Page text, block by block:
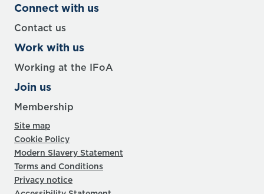
Connect with us
Contact us
Work with us
Working at the IFoA
Join us
Membership
Site map
Cookie Policy
Modern Slavery Statement
Terms and Conditions
Privacy notice